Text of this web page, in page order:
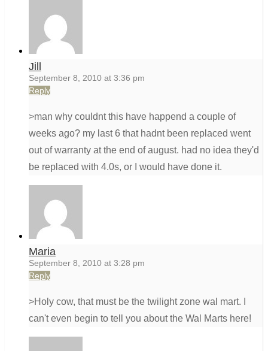
Jill
September 8, 2010 at 3:36 pm
Reply
>man why couldnt this have happend a couple of
weeks ago? my last 6 that hadnt been replaced went
out of warranty at the end of august. had no idea they'd
be replaced with 4.0s, or I would have done it.
Maria
September 8, 2010 at 3:28 pm
Reply
>Holy cow, that must be the twilight zone wal mart. I
can't even begin to tell you about the Wal Marts here!